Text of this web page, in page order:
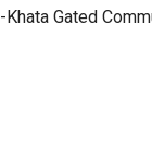
Gated